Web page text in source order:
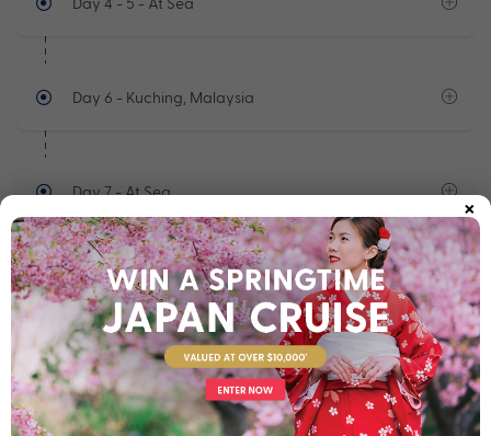
Day 6 - Kuching, Malaysia
Day 7- At Sea
See full itinerary
Your Cruise Ship
×